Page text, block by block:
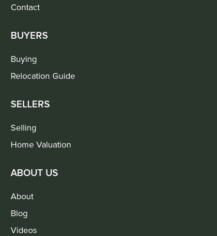
Contact
BUYERS
Buying
Relocation Guide
SELLERS
Selling
Home Valuation
ABOUT US
About
Blog
Videos